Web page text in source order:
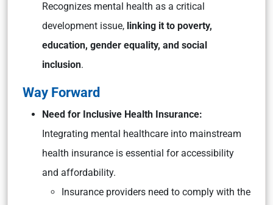
Recognizes mental health as a critical
development issue, linking it to poverty,
education, gender equality, and social
inclusion.
Way Forward
Need for Inclusive Health Insurance:
Integrating mental healthcare into mainstream
health insurance is essential for accessibility
and affordability.
Insurance providers need to comply with the